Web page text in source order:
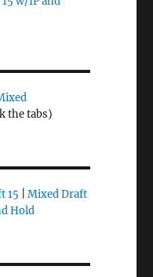
the tabs)
15
Mixed Draft
Hold